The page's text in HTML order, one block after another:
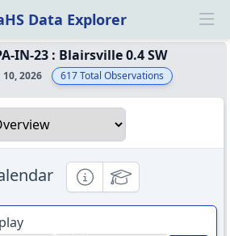
Data Explorer
IN-23 : Blairsville 0.4 SW
2026 617Total Observations
InformationalEducational